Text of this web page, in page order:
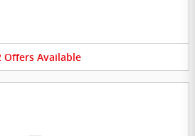
Offers Available